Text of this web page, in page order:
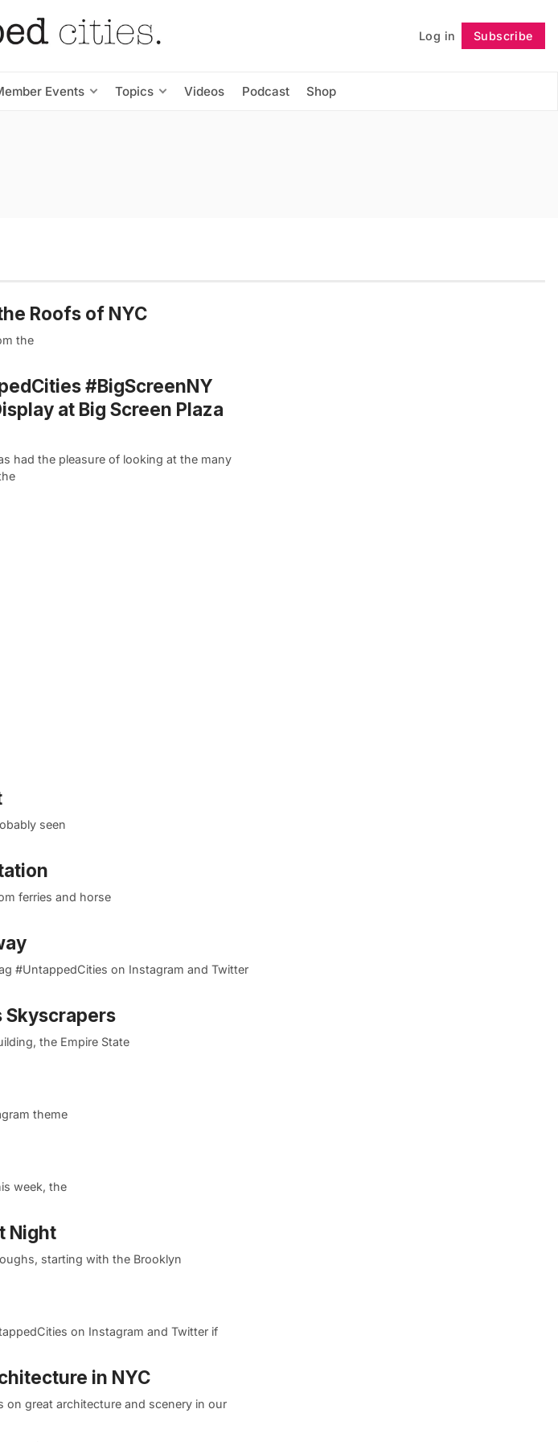
Log in Subscribe
Events Topics Videos Podcast Shop
Follow
Roofs of NYC
the
#BigScreenNY
at Big Screen Plaza
had the pleasure of looking at the many
seen
ferries and horse
#UntappedCities on Instagram and Twitter
Skyscrapers
the Empire State
theme
week, the
Night
starting with the Brooklyn
on Instagram and Twitter if
in NYC
great architecture and scenery in our